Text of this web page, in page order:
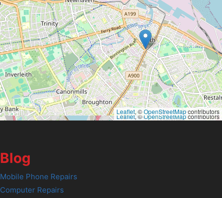
Leaflet, ©OpenStreetMapcontributors
Leaflet, ©OpenStreetMapcontributors
Blog
Mobile Phone Repairs
Computer Repairs